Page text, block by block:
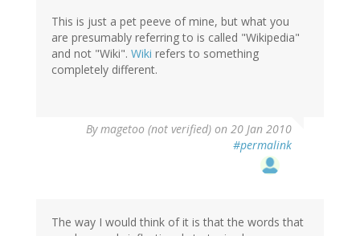
This is just a pet peeve of mine, but what you
are presumably referring to is called "Wikipedia"
and not "Wiki". Wiki refers to something
completely different.
Bymagetoo (not verified) on 20 Jan 2010
#permalink
The way I would think of it is that the words that